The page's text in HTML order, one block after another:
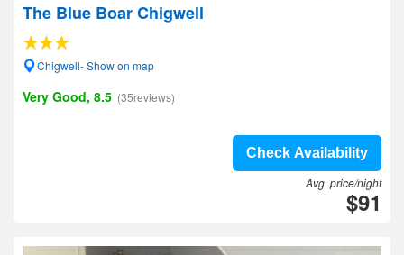
The Blue Boar Chigwell
Chigwell- Show on map
Very Good, 8.5 (35reviews)
Check Availability
Avg. price/night
$91